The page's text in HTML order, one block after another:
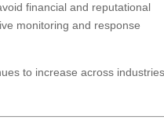
financial and reputational
monitoring and response
to increase across industries